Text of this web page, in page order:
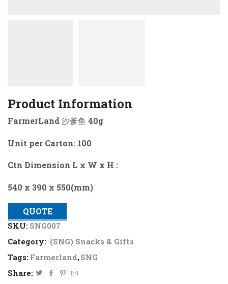
Product Information
FarmerLand 沙爹鱼 40g
Unit per Carton: 100
Ctn Dimension L x W x H :
540 x 390 x 550(mm)
QUOTE
SKU: SNG007
Category: (SNG) Snacks & Gifts
Tags: Farmerland,SNG
Share: